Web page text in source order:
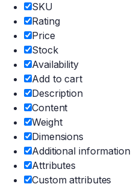
SKU
Rating
Price
Stock
Availability
Add to cart
Description
Content
Weight
Dimensions
Additional information
Attributes
Custom attributes